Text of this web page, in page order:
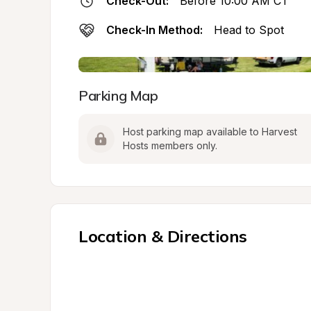
Check-In Method: Head to Spot
Parking Map
Host parking map available to Harvest
Hosts members only.
Location & Directions